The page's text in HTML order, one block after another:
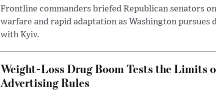
Frontline commanders briefed Republican senators
warfare and rapid adaptation as Washington pursues
with Kyiv.
Weight-Loss Drug Boom Tests the Limits
Advertising Rules